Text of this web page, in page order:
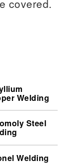
covered.
Welding
Steel
Welding